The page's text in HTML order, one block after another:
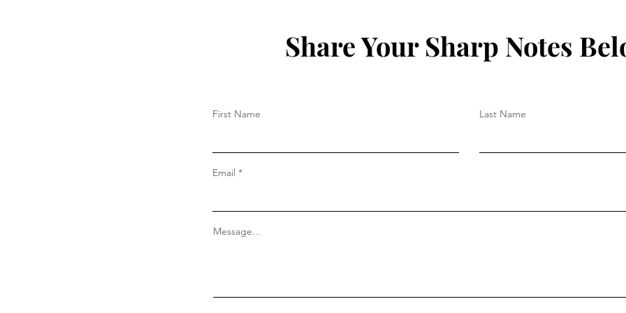
Share Your Sharp Notes
First Name Last Name
Email
Message...